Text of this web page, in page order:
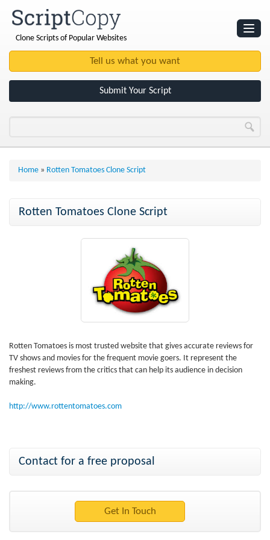
Clone Scripts of Popular Websites
Submit Your Script
Home » Rotten Tomatoes Clone Script
Rotten Tomatoes Clone Script
Rotten Tomatoes is most trusted website that gives accurate reviews for
TV shows and movies for the frequent movie goers. It represent the
freshest reviews from the critics that can help its audience in decision
making.
http://www.rottentomatoes.com
Contact for a free proposal